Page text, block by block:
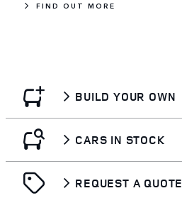
FIND OUT MORE
BUILD YOUR OWN
CARS IN STOCK
REQUEST A QUOTE